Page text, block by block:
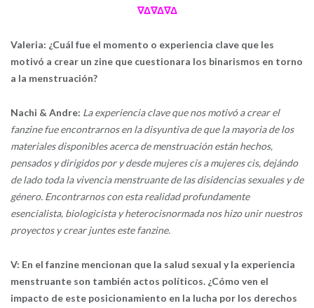
∇Δ∇Δ∇Δ
Valeria: ¿Cuál fue el momento o experiencia clave que les
motivó a crear un zine que cuestionara los binarismos en torno
a la menstruación?
Nachi & Andre: La experiencia clave que nos motivó a crear el
fanzine fue encontrarnos en la disyuntiva de que la mayoria de los
materiales disponibles acerca de menstruación están hechos,
pensados y dirigidos por y desde mujeres cis a mujeres cis, dejándo
de lado toda la vivencia menstruante de las disidencias sexuales y de
género. Encontrarnos con esta realidad profundamente
esencialista, biologicista y heterocisnormada nos hizo unir nuestros
proyectos y crear juntes este fanzine.
V: En el fanzine mencionan que la salud sexual y la experiencia
menstruante son también actos políticos. ¿Cómo ven el
impacto de este posicionamiento en la lucha por los derechos